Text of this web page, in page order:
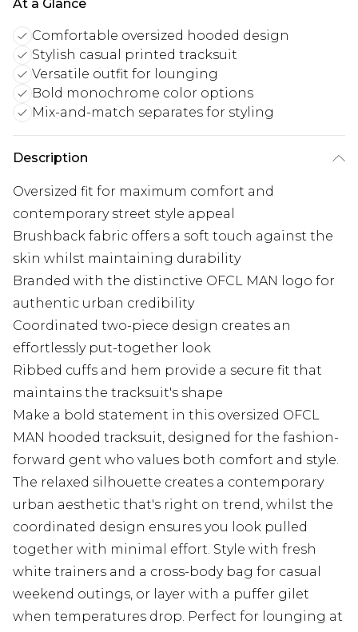
At a Glance
Comfortable oversized hooded design
Stylish casual printed tracksuit
Versatile outfit for lounging
Bold monochrome color options
Mix-and-match separates for styling
Description
Oversized fit for maximum comfort and
contemporary street style appeal
Brushback fabric offers a soft touch against the
skin whilst maintaining durability
Branded with the distinctive OFCL MAN logo for
authentic urban credibility
Coordinated two-piece design creates an
effortlessly put-together look
Ribbed cuffs and hem provide a secure fit that
maintains the tracksuit's shape
Make a bold statement in this oversized OFCL
MAN hooded tracksuit, designed for the fashion-
forward gent who values both comfort and style.
The relaxed silhouette creates a contemporary
urban aesthetic that's right on trend, whilst the
coordinated design ensures you look pulled
together with minimal effort. Style with fresh
white trainers and a cross-body bag for casual
weekend outings, or layer with a puffer gilet
when temperatures drop. Perfect for lounging at